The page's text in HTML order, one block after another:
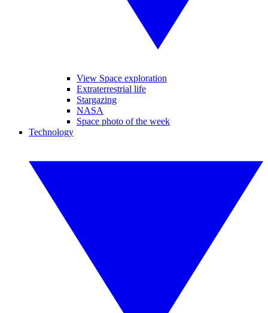
View Space exploration
Extraterrestrial life
Stargazing
NASA
Space photo of the week
Technology